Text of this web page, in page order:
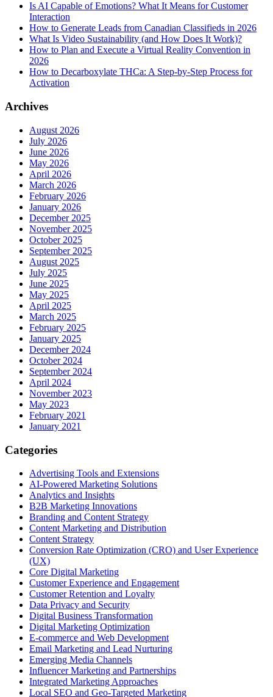
Is AI Capable of Emotions? What It Means for Customer
Interaction
How to Generate Leads from Canadian Classifieds in 2026
What Is Video Sustainability (and How Does It Work)?
How to Plan and Execute a Virtual Reality Convention in
2026
How to Decarboxylate THCa: A Step-by-Step Process for
Activation
Archives
August 2026
July 2026
June 2026
May 2026
April 2026
March 2026
February 2026
January 2026
December 2025
November 2025
October 2025
September 2025
August 2025
July 2025
June 2025
May 2025
April 2025
March 2025
February 2025
January 2025
December 2024
October 2024
September 2024
April 2024
November 2023
May 2023
February 2021
January 2021
Categories
Advertising Tools and Extensions
AI-Powered Marketing Solutions
Analytics and Insights
B2B Marketing Innovations
Branding and Content Strategy
Content Marketing and Distribution
Content Strategy
Conversion Rate Optimization (CRO) and User Experience
(UX)
Core Digital Marketing
Customer Experience and Engagement
Customer Retention and Loyalty
Data Privacy and Security
Digital Business Transformation
Digital Marketing Optimization
E-commerce and Web Development
Email Marketing and Lead Nurturing
Emerging Media Channels
Influencer Marketing and Partnerships
Integrated Marketing Approaches
Local SEO and Geo-Targeted Marketing